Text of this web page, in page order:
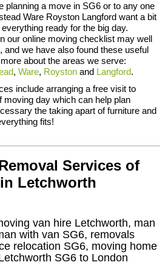
planning a move in SG6 or to any one
Ware Royston Langford want a bit
ready for the big day.
our online moving checklist may well
and we have also found these useful
about the areas we serve:
,Ware, Royston and Langford.
include arranging a free visit to
day which can help plan
the taking apart of furniture and
fits!
Services of
Letchworth
van hire Letchworth, man
with van SG6, removals
relocation SG6, moving home
SG6 to London